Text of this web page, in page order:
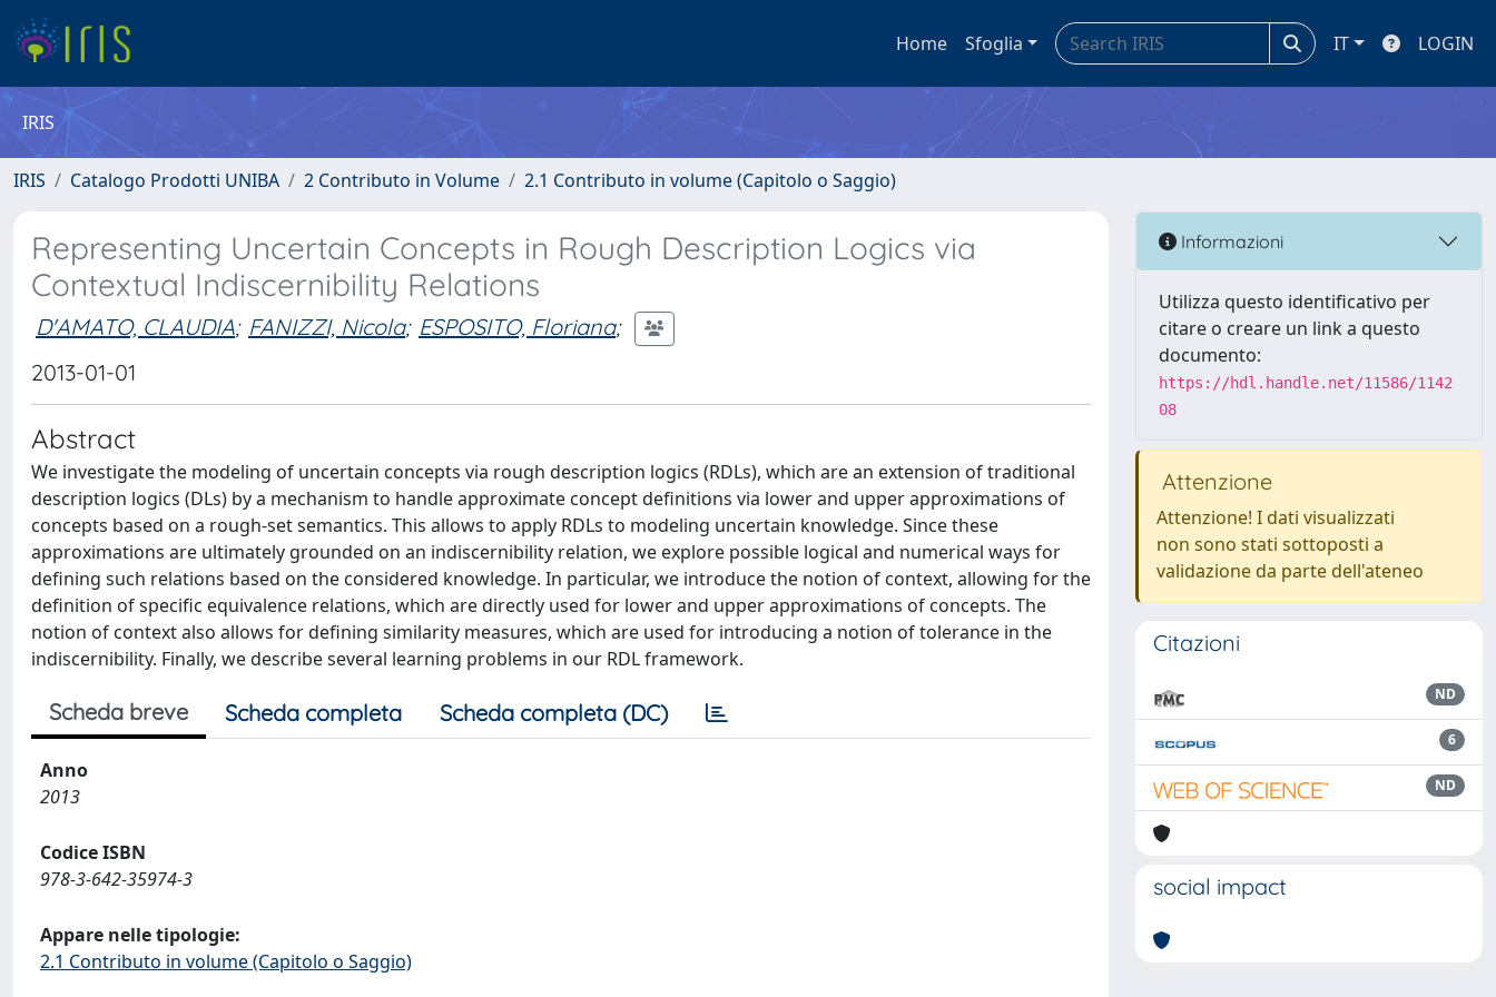
Home Sfoglia IT LOGIN
IRIS
IRIS Catalogo Prodotti UNIBA 2 Contributo in Volume 2.1 Contributo in volume (Capitolo o Saggio)
Representing Uncertain Concepts in Rough Description Logics via
Contextual Indiscernibility Relations
D'AMATO, CLAUDIA; FANIZZI, Nicola; ESPOSITO, Floriana;
2013-01-01
Abstract
We investigate the modeling of uncertain concepts via rough description logics (RDLs), which are an extension of traditional
description logics (DLs) by a mechanism to handle approximate concept definitions via lower and upper approximations of
concepts based on a rough-set semantics. This allows to apply RDLs to modeling uncertain knowledge. Since these
approximations are ultimately grounded on an indiscernibility relation, we explore possible logical and numerical ways for
defining such relations based on the considered knowledge. In particular, we introduce the notion of context, allowing for the
definition of specific equivalence relations, which are directly used for lower and upper approximations of concepts. The
notion of context also allows for defining similarity measures, which are used for introducing a notion of tolerance in the
indiscernibility. Finally, we describe several learning problems in our RDL framework.
Scheda breve Scheda completa Scheda completa (DC)
Anno
2013
Codice ISBN
978-3-642-35974-3
Appare nelle tipologie:
2.1 Contributo in volume (Capitolo o Saggio)
Informazioni
Utilizza questo identificativo per
citare o creare un link a questo
documento:
https://hdl.handle.net/11586/1142
08
Attenzione
Attenzione! I dati visualizzati
non sono stati sottoposti a
validazione da parte dell'ateneo
Citazioni
ND
6
ND
social impact